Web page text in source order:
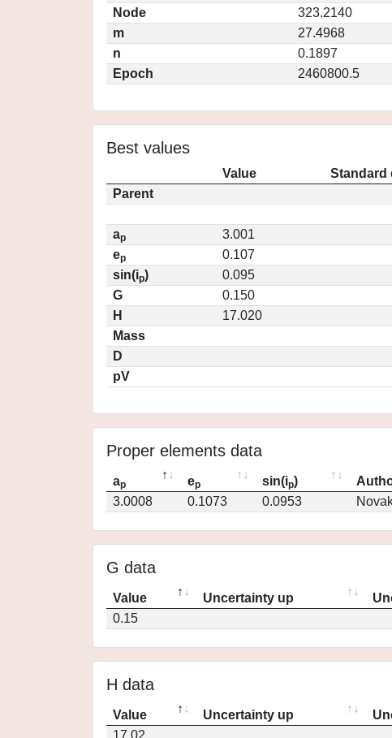
Node
323.2140
m
27.4968
n
0.1897
Epoch
2460800.5
Best values
Value
Standard
Parent
ap
3.001
ep
0.107
sin(ip)
0.095
G
0.150
H
17.020
Mass
D
pV
Proper elements data
ap ep sin(ip)
3.0008
0.1073 0.0953
G data
Value Uncertainty up
0.15
H data
Value Uncertainty up
17.02